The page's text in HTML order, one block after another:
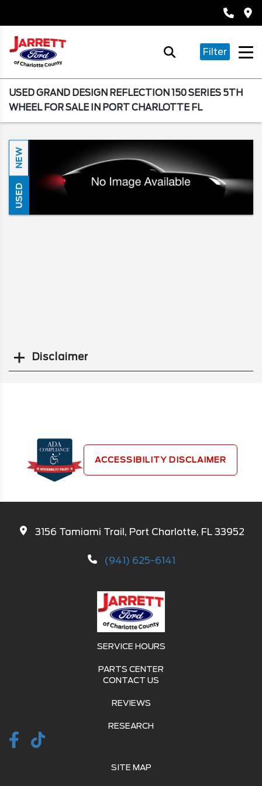
Filter
USED GRAND DESIGN REFLECTION 150 SERIES 5TH
WHEEL FOR SALE IN PORT CHARLOTTE FL
NEW
USED
Disclaimer
ACCESSIBILITY DISCLAIMER
3156 Tamiami Trail, Port Charlotte, FL 33952
(941) 625-6141
SERVICE HOURS
PARTS CENTER
CONTACT US
REVIEWS
RESEARCH
SITE MAP